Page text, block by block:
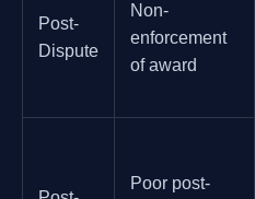
Post-
Dispute
Non-
enforcement
of award
Poor post-